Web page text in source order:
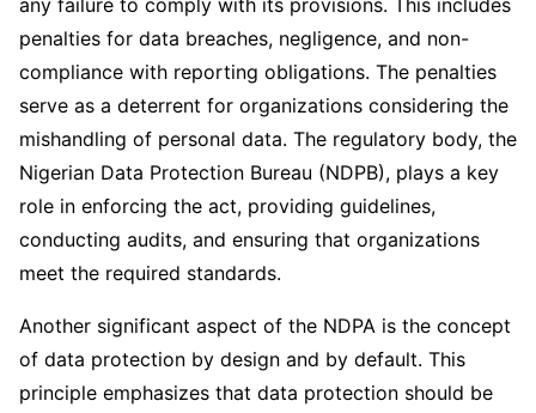
any failure to comply with its provisions. This includes
penalties for data breaches, negligence, and non-
compliance with reporting obligations. The penalties
serve as a deterrent for organizations considering the
mishandling of personal data. The regulatory body, the
Nigerian Data Protection Bureau (NDPB), plays a key
role in enforcing the act, providing guidelines,
conducting audits, and ensuring that organizations
meet the required standards.
Another significant aspect of the NDPA is the concept
of data protection by design and by default. This
principle emphasizes that data protection should be